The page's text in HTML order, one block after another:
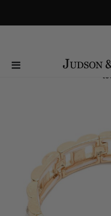
Same Day
(Order within6 hrs and 58